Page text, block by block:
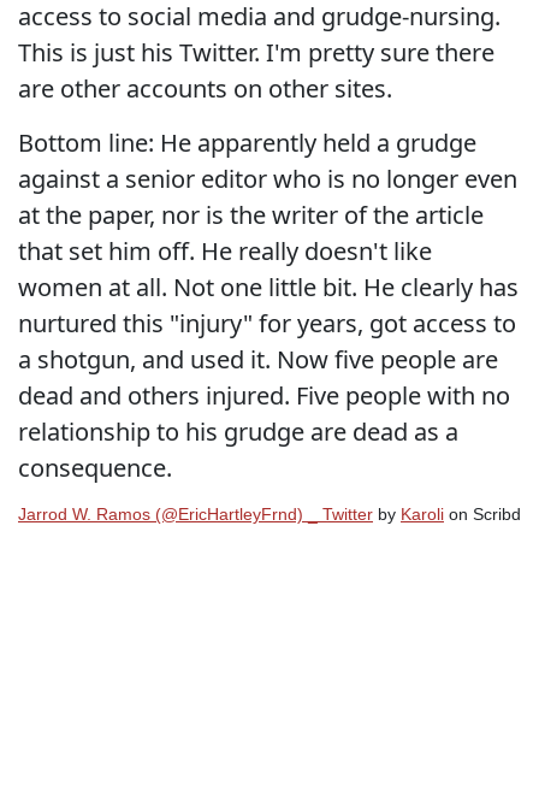
access to social media and grudge-nursing.
This is just his Twitter. I'm pretty sure there
are other accounts on other sites.
Bottom line: He apparently held a grudge
against a senior editor who is no longer even
at the paper, nor is the writer of the article
that set him off. He really doesn't like
women at all. Not one little bit. He clearly has
nurtured this "injury" for years, got access to
a shotgun, and used it. Now five people are
dead and others injured. Five people with no
relationship to his grudge are dead as a
consequence.
Jarrod W. Ramos (@EricHartleyFrnd) _ Twitter by Karoli on Scribd